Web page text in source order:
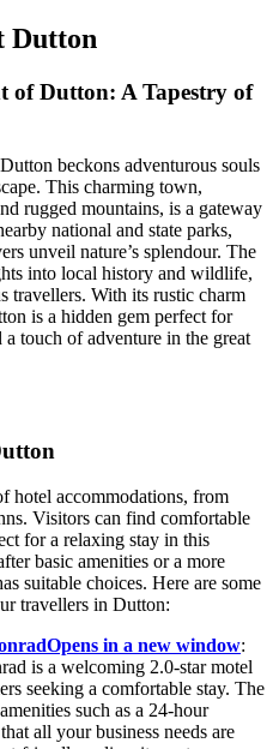
Dutton
of Dutton: A Tapestry of
beckons adventurous souls
This charming town,
rugged mountains, is a gateway
national and state parks,
unveil nature’s splendour. The
into local history and wildlife,
travellers. With its rustic charm
is a hidden gem perfect for
touch of adventure in the great
hotel accommodations, from
Visitors can find comfortable
for a relaxing stay in this
basic amenities or a more
suitable choices. Here are some
travellers in Dutton:
Opens in a new window:
is a welcoming 2.0-star motel
seeking a comfortable stay. The
such as a 24-hour
all your business needs are